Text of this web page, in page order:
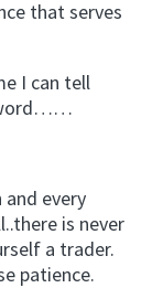
that serves
I can tell
every
is never
a trader.
patience.